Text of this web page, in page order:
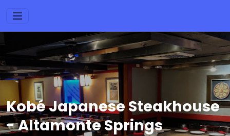
Kobé Japanese Steakhouse
- Altamonte Springs